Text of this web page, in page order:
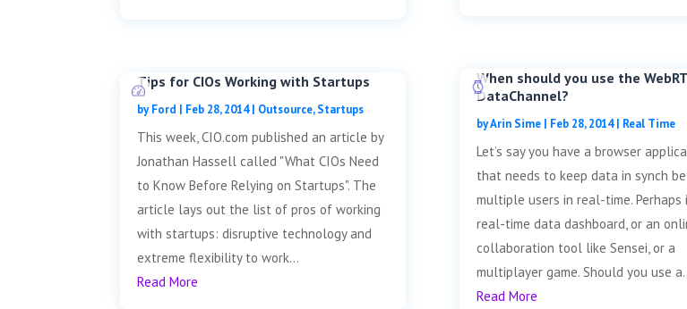
Tips for CIOs Working with Startups
byFord | Feb 28, 2014| Outsource,Startups
This week, CIO.com published an article by
Jonathan Hassell called "What CIOs Need
to Know Before Relying on Startups". The
article lays out the list of pros of working
with startups: disruptive technology and
extreme flexibility to work...
Read More
When should you use the
DataChannel?
byArin Sime| Feb 28, 2014| Real Time
Let’s say you have a browser
that needs to keep data in synch
multiple users in real-time. Perhaps
real-time data dashboard, or an
collaboration tool like Sensei, or a
multiplayer game. Should you use
Read More